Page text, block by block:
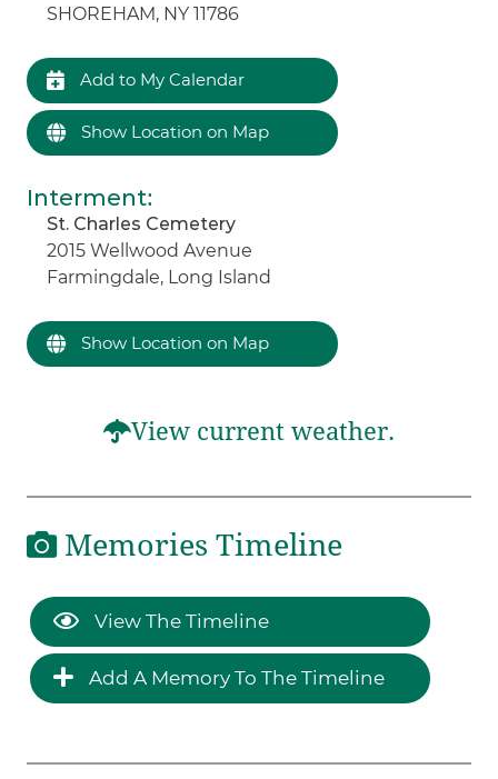
SHOREHAM, NY 11786
Add to My Calendar
Show Location on Map
Interment:
St. Charles Cemetery
2015 Wellwood Avenue
Farmingdale, Long Island
Show Location on Map
View current weather.
Memories Timeline
View The Timeline
Add A Memory To The Timeline